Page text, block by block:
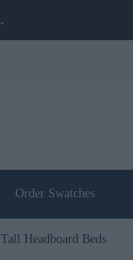
Order Swatches
Tall Headboard Beds